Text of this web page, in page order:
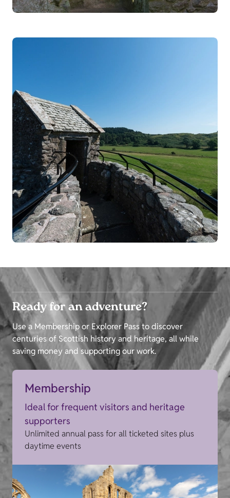
Ready for an adventure?
Use a Membership or Explorer Pass to discover
centuries of Scottish history and heritage, all while
saving money and supporting our work.
Membership
Ideal for frequent visitors and heritage
supporters
Unlimited annual pass for all ticketed sites plus
daytime events